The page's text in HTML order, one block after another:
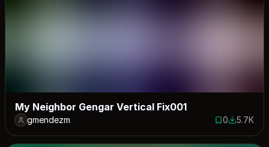
My Neighbor Gengar Vertical Fix001
gmendezm 0 saves
05651
5.7K